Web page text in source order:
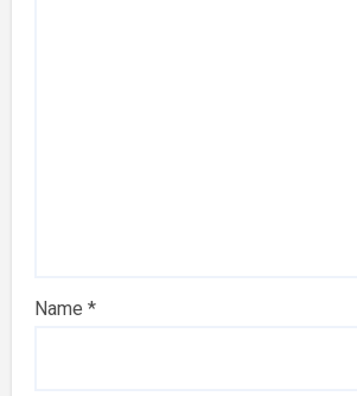
Name *